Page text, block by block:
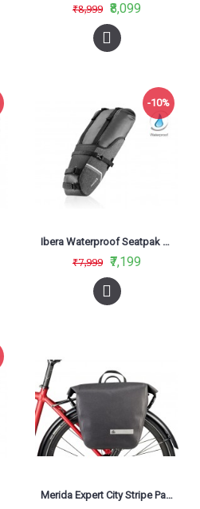
₹8,999 ₹8,099
-10%
Ibera Waterproof Seatpak Carryall Black IB-SB20
₹7,999 ₹7,199
Merida Expert City Stripe Panier Bag Black/Grey